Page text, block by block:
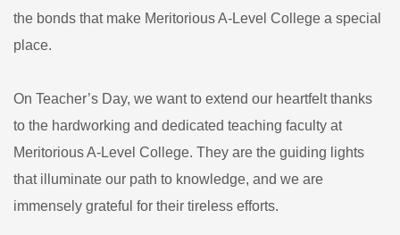
the bonds that make Meritorious A-Level College a special
place.
On Teacher’s Day, we want to extend our heartfelt thanks
to the hardworking and dedicated teaching faculty at
Meritorious A-Level College. They are the guiding lights
that illuminate our path to knowledge, and we are
immensely grateful for their tireless efforts.